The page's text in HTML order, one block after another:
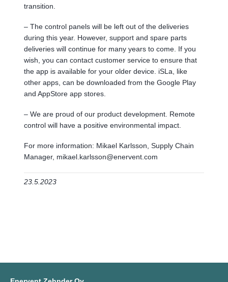
transition.
– The control panels will be left out of the deliveries
during this year. However, support and spare parts
deliveries will continue for many years to come. If you
wish, you can contact customer service to ensure that
the app is available for your older device. iSLa, like
other apps, can be downloaded from the Google Play
and AppStore app stores.
– We are proud of our product development. Remote
control will have a positive environmental impact.
For more information: Mikael Karlsson, Supply Chain
Manager, mikael.karlsson@enervent.com
23.5.2023